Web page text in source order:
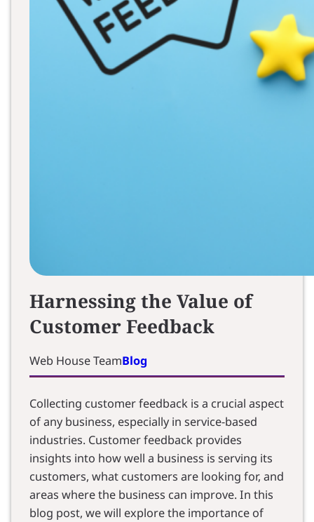
Harnessing the Value of
Customer Feedback
Web House TeamBlog
Collecting customer feedback is a crucial aspect
of any business, especially in service-based
industries. Customer feedback provides
insights into how well a business is serving its
customers, what customers are looking for, and
areas where the business can improve. In this
blog post, we will explore the importance of